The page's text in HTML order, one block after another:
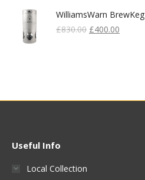
£599.00.
WilliamsWarn
£830.00 Original
£400.00
Useful Info
Local Collection